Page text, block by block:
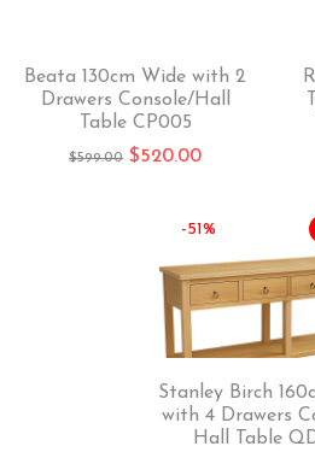
Beata 130cm Wide with 2
Drawers Console/Hall
Table CP005
$599.00 $520.00
-51%
Stanley Birch
with 4 Drawers
Hall Table